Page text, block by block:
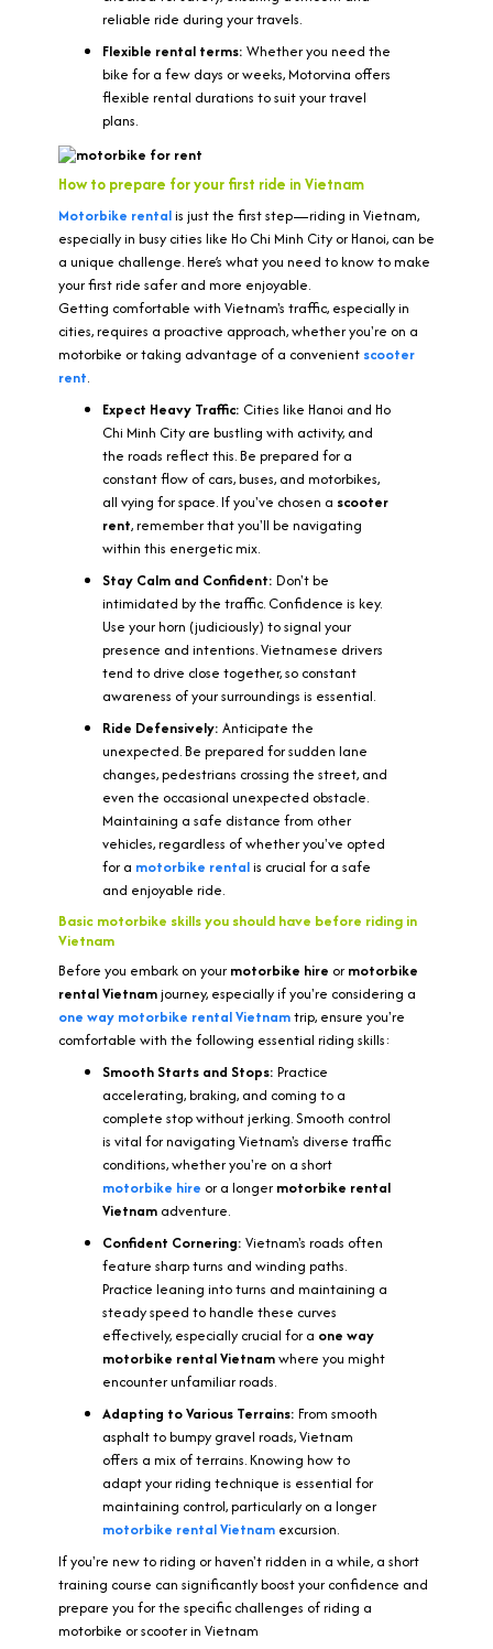
reliable ride during your travels.
Flexible rental terms: Whether you need the
bike for a few days or weeks, Motorvina offers
flexible rental durations to suit your travel
plans.
How to prepare for your first ride in Vietnam
Motorbike rentalis just the first step—riding in Vietnam,
especially in busy cities like Ho Chi Minh City or Hanoi, can be
a unique challenge. Here’s what you need to know to make
your first ride safer and more enjoyable.
Getting comfortable with Vietnam's traffic, especially in
cities, requires a proactive approach, whether you're on a
motorbike or taking advantage of a convenient scooter
rent.
Expect Heavy Traffic: Cities like Hanoi and Ho
Chi Minh City are bustling with activity, and
the roads reflect this. Be prepared for a
constant flow of cars, buses, and motorbikes,
all vying for space. If you've chosen a scooter
rent, remember that you'll be navigating
within this energetic mix.
Stay Calm and Confident: Don't be
intimidated by the traffic. Confidence is key.
Use your horn (judiciously) to signal your
presence and intentions. Vietnamese drivers
tend to drive close together, so constant
awareness of your surroundings is essential.
Ride Defensively: Anticipate the
unexpected. Be prepared for sudden lane
changes, pedestrians crossing the street, and
even the occasional unexpected obstacle.
Maintaining a safe distance from other
vehicles, regardless of whether you've opted
for a motorbike rentalis crucial for a safe
and enjoyable ride.
Basic motorbike skills you should have before riding in
Vietnam
Before you embark on your motorbike hire or motorbike
rentalVietnamjourney, especially if you're considering a
one way motorbike rental Vietnamtrip, ensure you're
comfortable with the following essential riding skills:
Smooth Starts and Stops: Practice
accelerating, braking, and coming to a
complete stop without jerking. Smooth control
is vital for navigating Vietnam's diverse traffic
conditions, whether you're on a short
motorbike hire or a longer motorbike rental
Vietnam adventure.
Confident Cornering: Vietnam's roads often
feature sharp turns and winding paths.
Practice leaning into turns and maintaining a
steady speed to handle these curves
effectively, especially crucial for a one way
motorbike rental Vietnamwhere you might
encounter unfamiliar roads.
Adapting to Various Terrains: From smooth
asphalt to bumpy gravel roads, Vietnam
offers a mix of terrains. Knowing how to
adapt your riding technique is essential for
maintaining control, particularly on a longer
motorbike rentalVietnam excursion.
If you're new to riding or haven't ridden in a while, a short
training course can significantly boost your confidence and
prepare you for the specific challenges of riding a
motorbike or scooter in Vietnam